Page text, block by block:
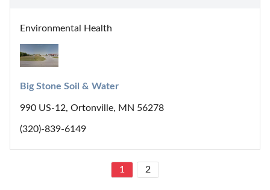
Environmental Health
Big Stone Soil & Water
990 US-12, Ortonville, MN 56278
(320)-839-6149
1 2